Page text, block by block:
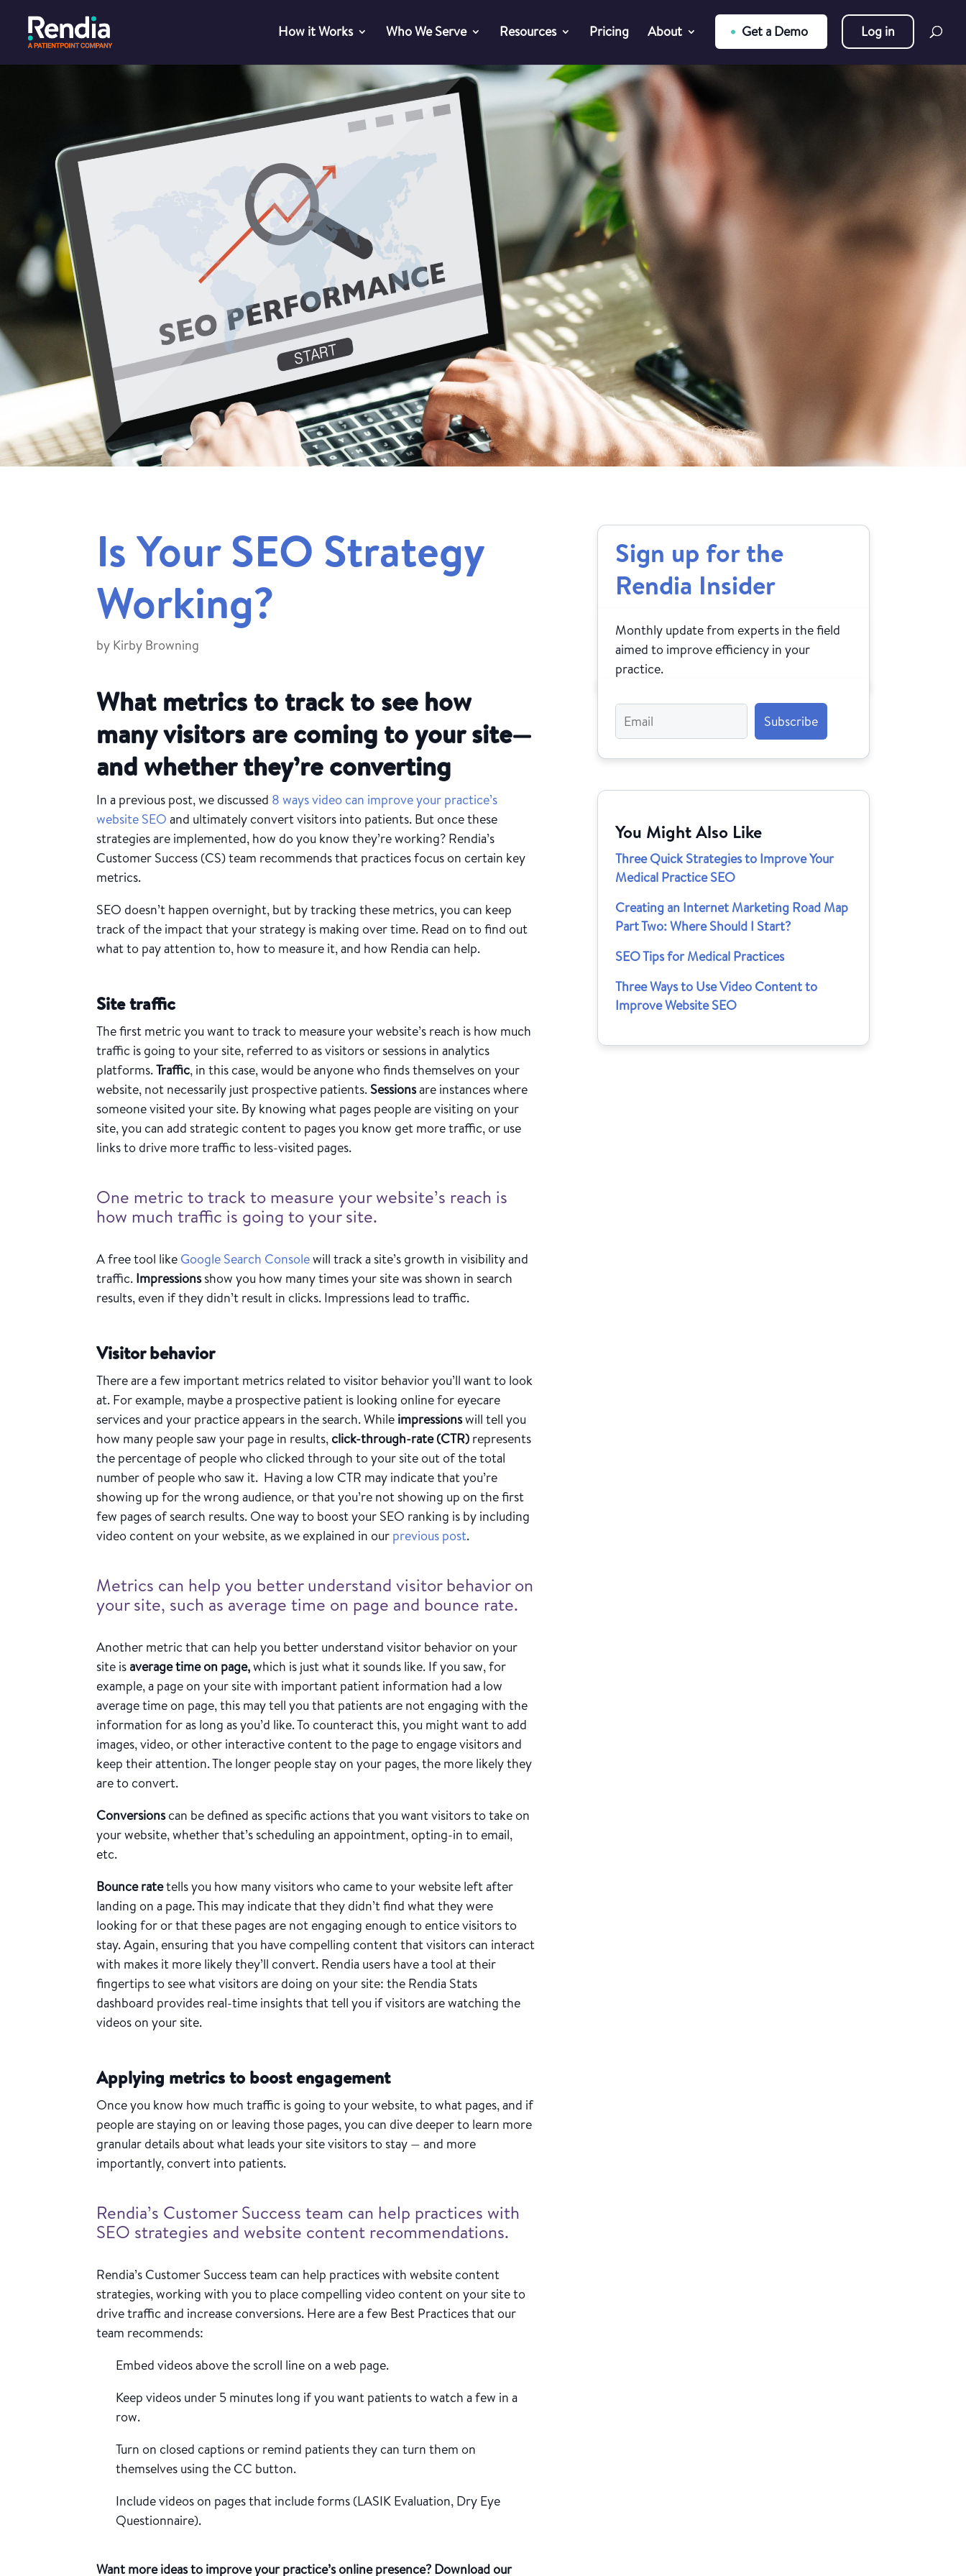
How it Works Who We Serve Resources Pricing About Get a Demo Log in
Is Your SEO Strategy
Working?
by Kirby Browning
What metrics to track to see how
many visitors are coming to your site—
and whether they’re converting
In a previous post, we discussed 8 ways video can improve your practice’s
website SEO and ultimately convert visitors into patients. But once these
strategies are implemented, how do you know they’re working? Rendia’s
Customer Success (CS) team recommends that practices focus on certain key
metrics.
SEO doesn’t happen overnight, but by tracking these metrics, you can keep
track of the impact that your strategy is making over time. Read on to find out
what to pay attention to, how to measure it, and how Rendia can help.
Site traffic
The first metric you want to track to measure your website’s reach is how much
traffic is going to your site, referred to as visitors or sessions in analytics
platforms.Traffic, in this case, would be anyone who finds themselves on your
website, not necessarily just prospective patients. Sessionsare instances where
someone visited your site. By knowing what pages people are visiting on your
site, you can add strategic content to pages you know get more traffic, or use
links to drive more traffic to less-visited pages.
One metric to track to measure your website’s reach is
how much traffic is going to your site.
A free tool like Google Search Consolewill track a site’s growth in visibility and
traffic. Impressionsshow you how many times your site was shown in search
results, even if they didn’t result in clicks. Impressions lead to traffic.
Visitor behavior
There are a few important metrics related to visitor behavior you’ll want to look
at. For example, maybe a prospective patient is looking online for eyecare
services and your practice appears in the search. While impressionswill tell you
how many people saw your page in results, click-through-rate (CTR) represents
the percentage of people who clicked through to your site out of the total
number of people who saw it. Having a low CTR may indicate that you’re
showing up for the wrong audience, or that you’re not showing up on the first
few pages of search results. One way to boost your SEO ranking is by including
video content on your website, as we explained in our previous post.
Metrics can help you better understand visitor behavior on
your site, such as average time on page and bounce rate.
Another metric that can help you better understand visitor behavior on your
site is average time on page,which is just what it sounds like. If you saw, for
example, a page on your site with important patient information had a low
average time on page, this may tell you that patients are not engaging with the
information for as long as you’d like. To counteract this, you might want to add
images, video, or other interactive content to the page to engage visitors and
keep their attention. The longer people stay on your pages, the more likely they
are to convert.
Conversionscan be defined as specific actions that you want visitors to take on
your website, whether that’s scheduling an appointment, opting-in to email,
etc.
Bounce ratetells you how many visitors who came to your website left after
landing on a page. This may indicate that they didn’t find what they were
looking for or that these pages are not engaging enough to entice visitors to
stay. Again, ensuring that you have compelling content that visitors can interact
with makes it more likely they’ll convert. Rendia users have a tool at their
fingertips to see what visitors are doing on your site: the Rendia Stats
dashboard provides real-time insights that tell you if visitors are watching the
videos on your site.
Applying metrics to boost engagement
Once you know how much traffic is going to your website, to what pages, and if
people are staying on or leaving those pages, you can dive deeper to learn more
granular details about what leads your site visitors to stay — and more
importantly, convert into patients.
Rendia’s Customer Success team can help practices with
SEO strategies and website content recommendations.
Rendia’s Customer Success team can help practices with website content
strategies, working with you to place compelling video content on your site to
drive traffic and increase conversions. Here are a few Best Practices that our
team recommends:
Embed videos above the scroll line on a web page.
Keep videos under 5 minutes long if you want patients to watch a few in a
row.
Turn on closed captions or remind patients they can turn them on
themselves using the CC button.
Include videos on pages that include forms (LASIK Evaluation, Dry Eye
Questionnaire).
Want more ideas to improve your practice’s online presence? Download our
Sign up for the
Rendia Insider
Monthly update from experts in the field
aimed to improve efficiency in your
practice.
You Might Also Like
Three Quick Strategies to Improve Your
Medical Practice SEO
Creating an Internet Marketing Road Map
Part Two: Where Should I Start?
SEO Tips for Medical Practices
Three Ways to Use Video Content to
Improve Website SEO